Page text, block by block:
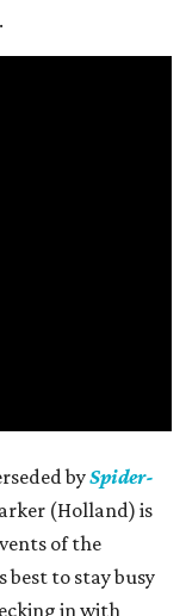
bySpider-
(Holland) is
of the
best to stay busy
in with